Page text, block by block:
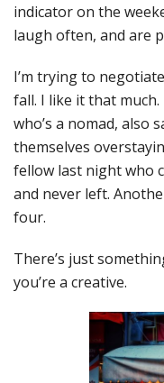
indicator on the
laugh often, and are
I’m trying to
fall. I like it that much.
who’s a nomad, also
themselves
fellow last night who
and never left.
four.
There’s just
you’re a creative.